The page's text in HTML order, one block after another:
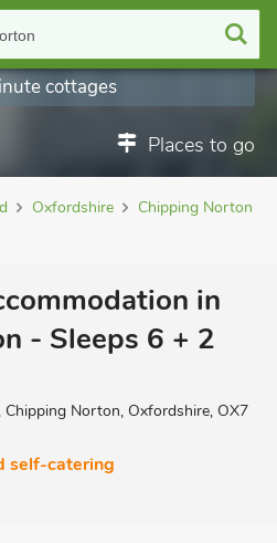
Places to go
cottages
Oxfordshire
Chipping Norton
in
- Sleeps 6 + 2
Chipping Norton, Oxfordshire, OX7
self-catering